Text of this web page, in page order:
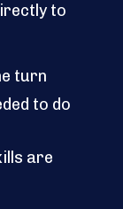
to
turn
to do
are